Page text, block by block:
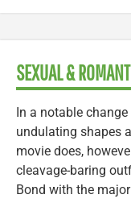
SEXUAL &
In a notable
undulating shapes
movie does,
cleavage-baring
Bond with the